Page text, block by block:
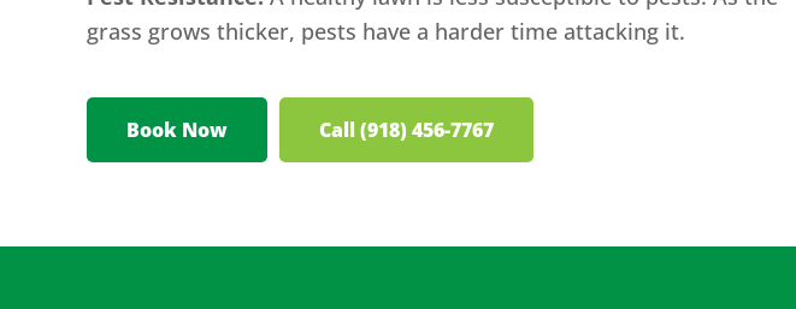
grass grows thicker, pests have a harder time attacking it.
Book Now Call (918) 456-7767